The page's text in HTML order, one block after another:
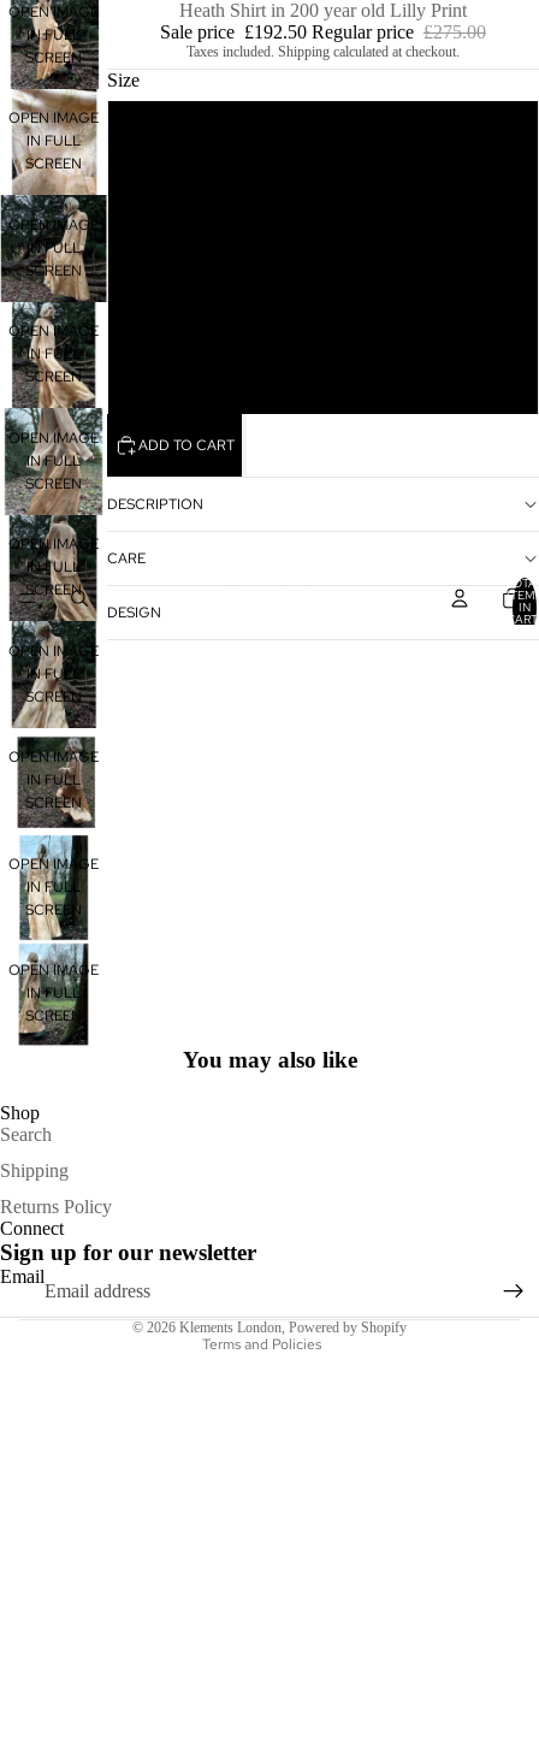
IN
OPEN IMAGE
IN FULL
SCREEN
OPEN IMAGE
IN FULL
SCREEN
OPEN IMAGE
IN FULL
SCREEN
OPEN IMAGE
IN FULL
SCREEN
OPEN IMAGE
IN FULL
SCREEN
OPEN IMAGE
IN FULL
SCREEN
OPEN IMAGE
IN FULL
SCREEN
OPEN IMAGE
IN FULL
SCREEN
OPEN IMAGE
IN FULL
SCREEN
OPEN IMAGE
IN FULL
SCREEN
Heath Shirt in 200 year old Lilly Print
Sale price £192.50 Regular price £275.00
Taxes included. Shipping calculated at checkout.
Size
ADD TO CART
DESCRIPTION
CARE
DESIGN
You may also like
Shop
Search
Shipping
Returns Policy
Connect
Sign up for our newsletter
Email
© 2026 Klements London Powered by Shopify
Terms and Policies